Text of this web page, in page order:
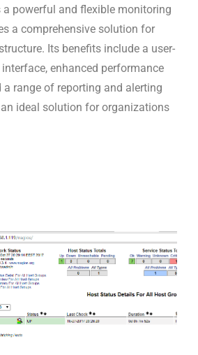
a powerful and flexible monitoring
a comprehensive solution for
Its benefits include a user-
enhanced performance
a range of reporting and alerting
ideal solution for organizations